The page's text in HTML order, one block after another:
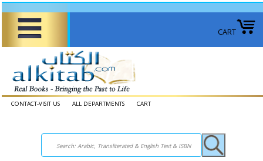
CART
CONTACT-VISIT US ALL DEPARTMENTS CART